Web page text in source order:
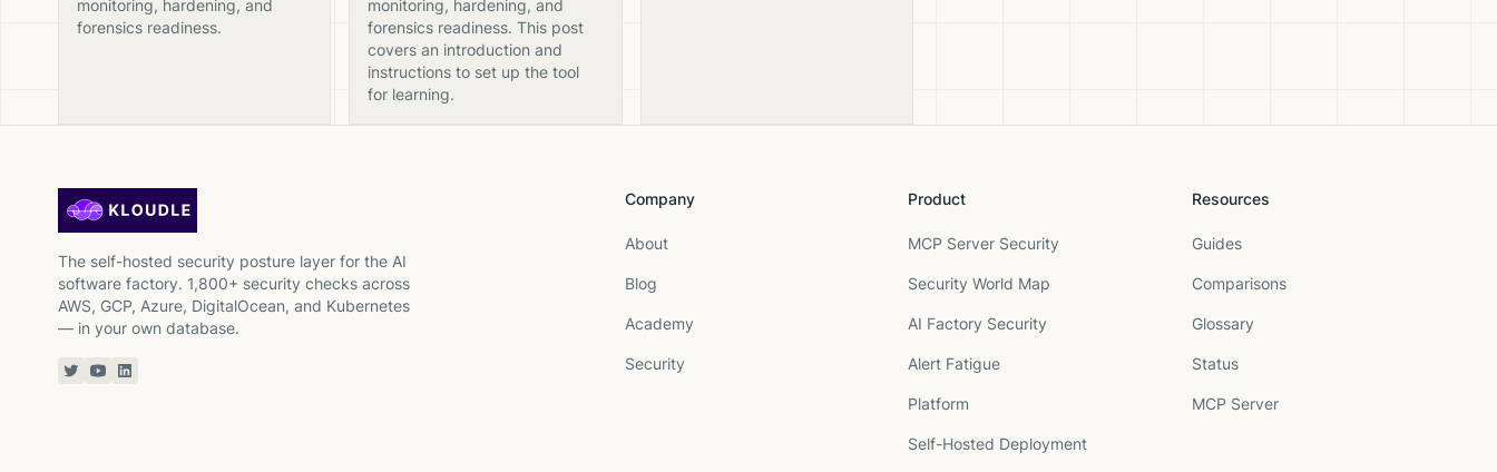
monitoring, hardening, and
forensics readiness.
monitoring, hardening, and
forensics readiness. This post
covers an introduction and
instructions to set up the tool
for learning.
The self-hosted security posture layer for the AI
software factory. 1,800+ security checks across
AWS, GCP, Azure, DigitalOcean, and Kubernetes
— in your own database.
Twitter or X
YouTube
Linkedin
Company
About
Blog
Academy
Security
Product
MCP Server Security
Security World Map
AI Factory Security
Alert Fatigue
Platform
Self-Hosted Deployment
Resources
Guides
Comparisons
Glossary
Status
MCP Server